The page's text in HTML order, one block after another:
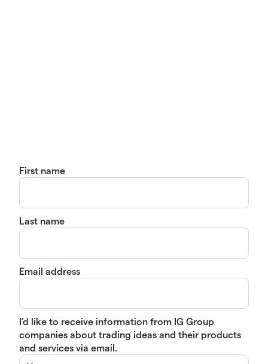
First name
Last name
Email address
I’d like to receive information from IG Group
companies about trading ideas and their products
and services via email.